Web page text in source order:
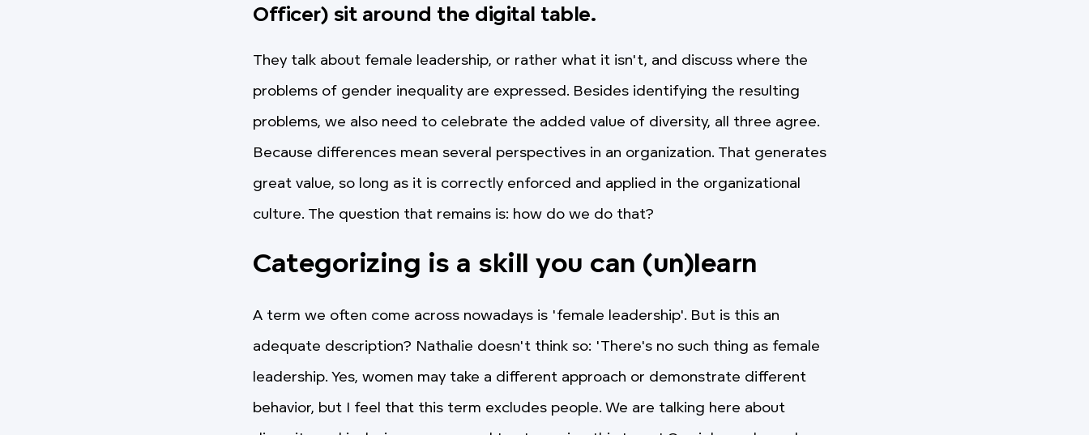
Officer) sit around the digital table.
They talk about female leadership, or rather what it isn't, and discuss where the
problems of gender inequality are expressed. Besides identifying the resulting
problems, we also need to celebrate the added value of diversity, all three agree.
Because differences mean several perspectives in an organization. That generates
great value, so long as it is correctly enforced and applied in the organizational
culture. The question that remains is: how do we do that?
Categorizing is a skill you can (un)learn
A term we often come across nowadays is 'female leadership'. But is this an
adequate description? Nathalie doesn't think so: 'There's no such thing as female
leadership. Yes, women may take a different approach or demonstrate different
behavior, but I feel that this term excludes people. We are talking here about